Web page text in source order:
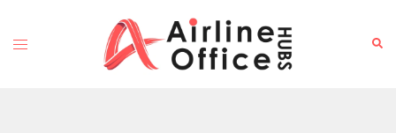
content
Toggle